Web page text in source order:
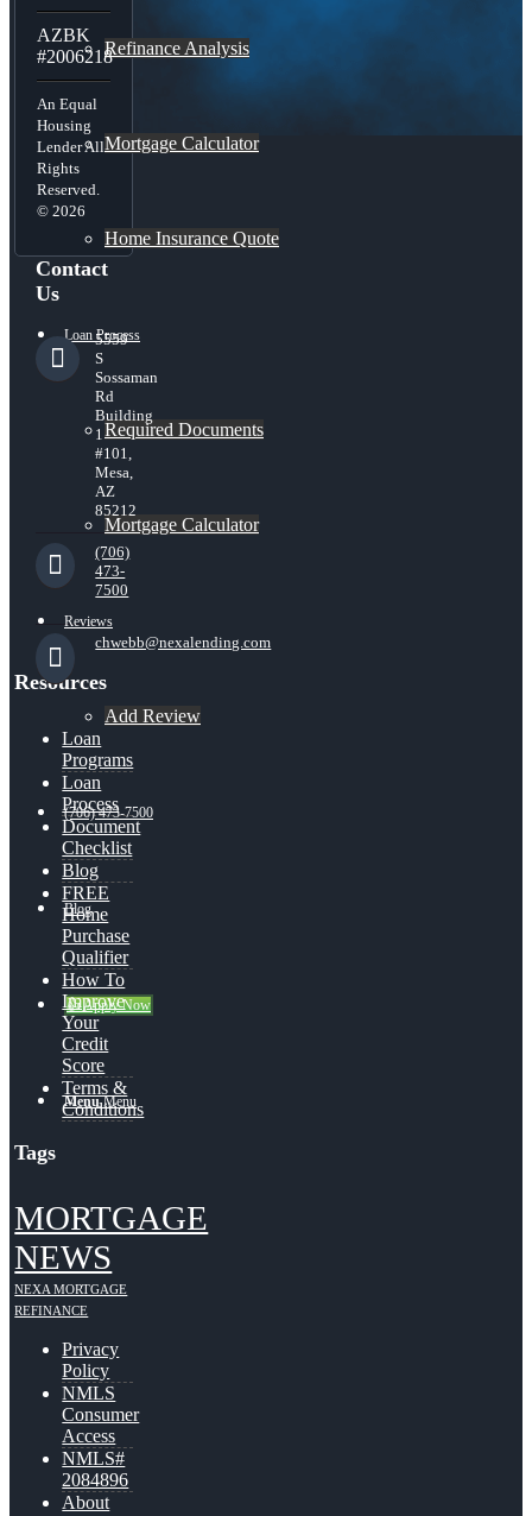
Refinance Analysis
Mortgage Calculator
Home Insurance Quote
Loan Process
Required Documents
Mortgage Calculator
Reviews
Add Review
(706) 473-7500
Blog
👍 Apply Now
Menu Menu
AZBK
#2006218
An Equal
Housing
Lender All
Rights
Reserved.
© 2026
Contact
Us
5559
S
Sossaman
Rd
Building
1
#101,
Mesa,
AZ
85212
(706)
473-
7500
chwebb@nexalending.com
Resources
Loan
Programs
Loan
Process
Document
Checklist
Blog
FREE
Home
Purchase
Qualifier
How To
Improve
Your
Credit
Score
Terms &
Conditions
Tags
MORTGAGE
NEWS
NEXA MORTGAGE
REFINANCE
Privacy
Policy
NMLS
Consumer
Access
NMLS#
2084896
About